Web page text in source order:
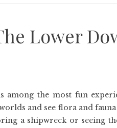
Lower
among the most fun
and see flora and
a shipwreck or seeing